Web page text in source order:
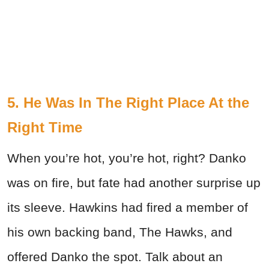
5. He Was In The Right Place At the
Right Time
When you’re hot, you’re hot, right? Danko
was on fire, but fate had another surprise up
its sleeve. Hawkins had fired a member of
his own backing band, The Hawks, and
offered Danko the spot. Talk about an